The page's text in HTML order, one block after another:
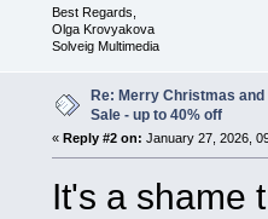
Best Regards,
Olga Krovyakova
Solveig Multimedia
Re: Merry Christmas and
Sale - up to 40% off
« Reply #2 on: January 27, 2026,
It's a shame